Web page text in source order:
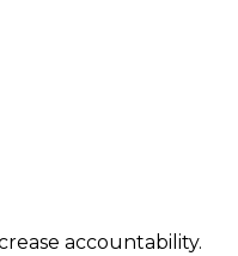
accountability.